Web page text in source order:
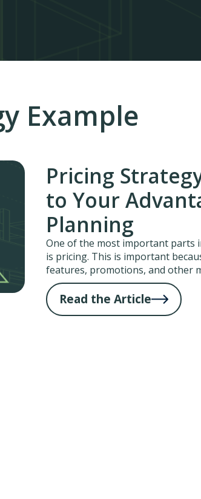
Example
Pricing
to Your
Planning
One of the most important parts
is pricing. This is important
features, promotions, and other
Read the Article